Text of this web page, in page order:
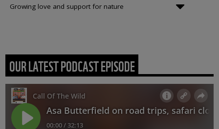
Growing love and support for nature
OUR LATEST PODCAST EPISODE